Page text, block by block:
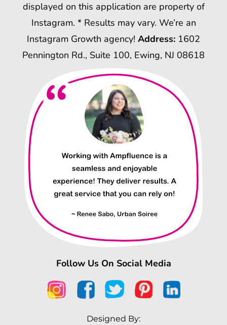
displayed on this application are property of
Instagram. * Results may vary. We’re an
Instagram Growth agency! Address: 1602
Pennington Rd., Suite 100, Ewing, NJ 08618
Follow Us On Social Media
Designed By: